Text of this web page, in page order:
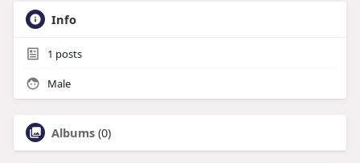
Info
1 posts
Male
Albums (0)